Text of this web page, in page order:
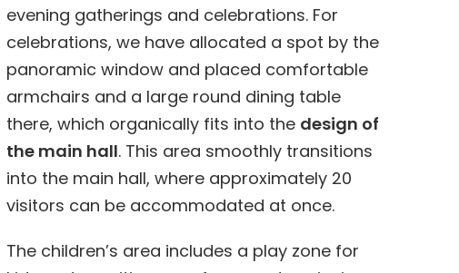
evening gatherings and celebrations. For
celebrations, we have allocated a spot by the
panoramic window and placed comfortable
armchairs and a large round dining table
there, which organically fits into the design of
the main hall. This area smoothly transitions
into the main hall, where approximately 20
visitors can be accommodated at once.
The children’s area includes a play zone for